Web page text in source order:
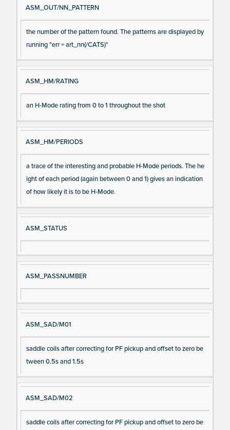
ASM_OUT/NN_PATTERN
the number of the pattern found. The patterns are displayed by
running "err = art_nn(/CATS)"
ASM_HM/RATING
an H-Mode rating from 0 to 1 throughout the shot
ASM_HM/PERIODS
a trace of the interesting and probable H-Mode periods. The he
ight of each period (again between 0 and 1) gives an indication
of how likely it is to be H-Mode.
ASM_STATUS
ASM_PASSNUMBER
ASM_SAD/M01
saddle coils after correcting for PF pickup and offset to zero be
tween 0.5s and 1.5s
ASM_SAD/M02
saddle coils after correcting for PF pickup and offset to zero be